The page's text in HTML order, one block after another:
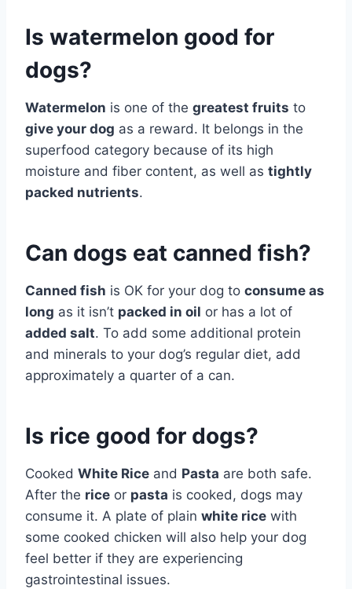
Is watermelon good for
dogs?
Watermelon is one of the greatest fruits to
give your dog as a reward. It belongs in the
superfood category because of its high
moisture and fiber content, as well as tightly
packed nutrients.
Can dogs eat canned fish?
Canned fish is OK for your dog to consume as
long as it isn’t packed in oil or has a lot of
added salt. To add some additional protein
and minerals to your dog’s regular diet, add
approximately a quarter of a can.
Is rice good for dogs?
Cooked White Rice and Pasta are both safe.
After the rice or pasta is cooked, dogs may
consume it. A plate of plain white rice with
some cooked chicken will also help your dog
feel better if they are experiencing
gastrointestinal issues.